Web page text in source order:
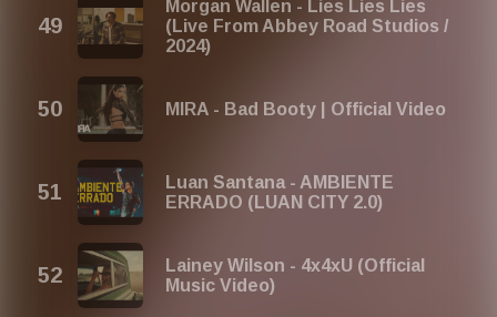
Morgan Wallen - Lies Lies Lies
(Live From Abbey Road Studios /
2024)
MIRA - Bad Booty | Official Video
Luan Santana - AMBIENTE
ERRADO (LUAN CITY 2.0)
Lainey Wilson - 4x4xU (Official
Music Video)